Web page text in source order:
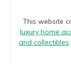
This website
luxury home
and collectibles